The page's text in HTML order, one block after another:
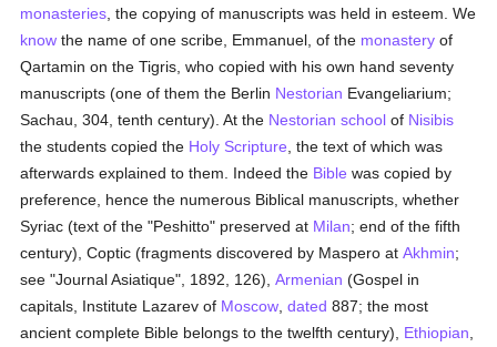
monasteries , the copying of manuscripts was held in esteem. We
know the name of one scribe, Emmanuel, of the monastery of
Qartamin on the Tigris, who copied with his own hand seventy
manuscripts (one of them the Berlin Nestorian Evangeliarium;
Sachau, 304, tenth century). At the Nestorian school of Nisibis
the students copied the Holy Scripture , the text of which was
afterwards explained to them. Indeed the Bible was copied by
preference, hence the numerous Biblical manuscripts, whether
Syriac (text of the "Peshitto" preserved at Milan; end of the fifth
century), Coptic (fragments discovered by Maspero atAkhmin;
see "Journal Asiatique", 1892, 126),Armenian (Gospel in
capitals, Institute Lazarev of Moscow ,dated 887; the most
ancient complete Bible belongs to the twelfth century), Ethiopian